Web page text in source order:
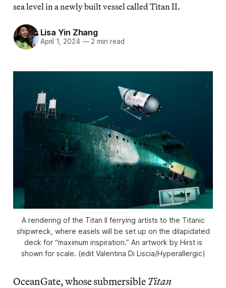
sea level in a newly built vessel called Titan II.
Lisa Yin Zhang
April 1, 2024 —2 min read
A rendering of the Titan II ferrying artists to the Titanic
shipwreck, where easels will be set up on the dilapidated
deck for “maximum inspiration.” An artwork by Hirst is
shown for scale. (edit Valentina Di Liscia/Hyperallergic)
OceanGate, whose submersible Titan